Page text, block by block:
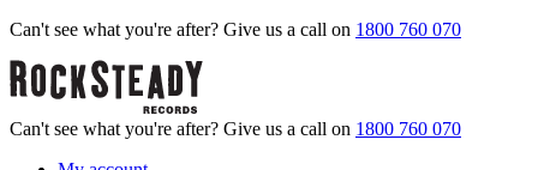
Can't see what you're after? Give us a call on 1800 760 070
Can't see what you're after? Give us a call on 1800 760 070